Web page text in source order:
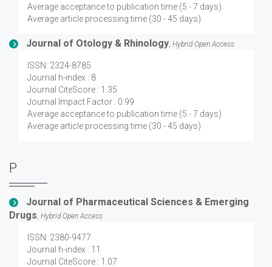
Average acceptance to publication time (5 - 7 days)
Average article processing time (30 - 45 days)
Journal of Otology & Rhinology Hybrid Open Access
ISSN: 2324-8785
Journal h-index : 8
Journal CiteScore : 1.35
Journal Impact Factor : 0.99
Average acceptance to publication time (5 - 7 days)
Average article processing time (30 - 45 days)
P
Journal of Pharmaceutical Sciences & Emerging
Drugs Hybrid Open Access
ISSN: 2380-9477
Journal h-index : 11
Journal CiteScore : 1.07